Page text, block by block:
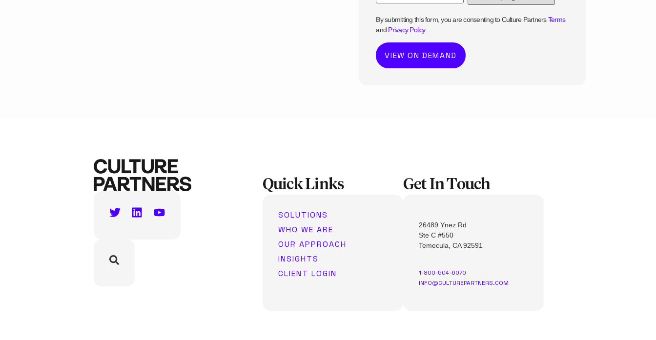
By submitting this form, you are consenting to Culture PartnersTerms
and Privacy Policy.
Quick Links
SOLUTIONS
WHO WE ARE
OUR APPROACH
INSIGHTS
CLIENT LOGIN
Get In Touch
26489 Ynez Rd
Ste C #550
Temecula, CA 92591
1-800-504-6070
INFO@CULTUREPARTNERS.COM